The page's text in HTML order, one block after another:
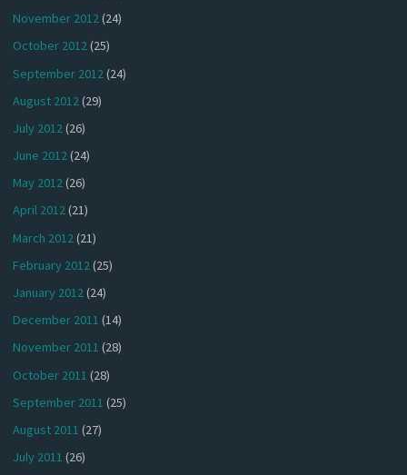
November 2012(24)
October 2012(25)
September 2012 (24)
August 2012(29)
July 2012(26)
June 2012(24)
May 2012(26)
April 2012(21)
March 2012(21)
February 2012(25)
January 2012(24)
December 2011 (14)
November 2011 (28)
October 2011 (28)
September 2011 (25)
August 2011 (27)
July 2011 (26)